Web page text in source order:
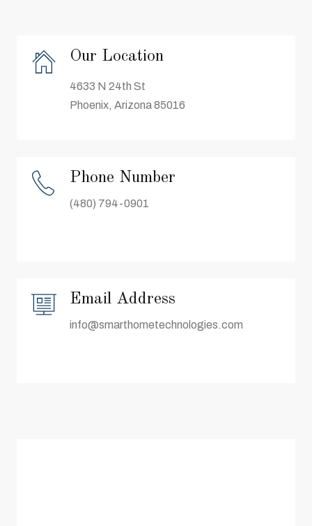
Our Location
4633 N 24th St
Phoenix, Arizona 85016
Phone Number
(480) 794-0901
Email Address
info@smarthometechnologies.com